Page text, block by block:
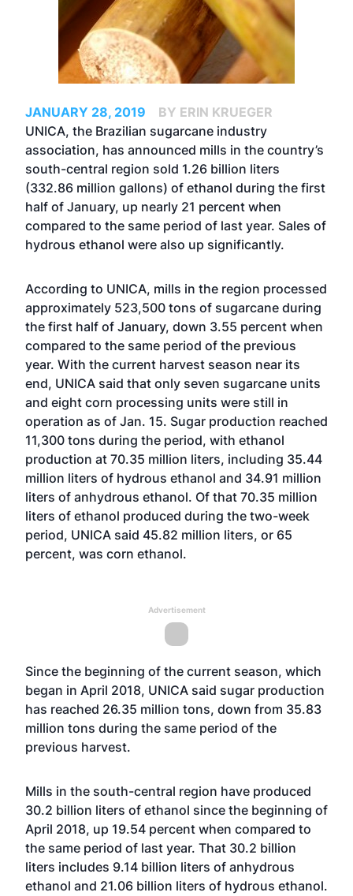
JANUARY 28, 2019
BY ERIN KRUEGER
UNICA, the Brazilian sugarcane industry
association, has announced mills in the country’s
south-central region sold 1.26 billion liters
(332.86 million gallons) of ethanol during the first
half of January, up nearly 21 percent when
compared to the same period of last year. Sales of
hydrous ethanol were also up significantly.
According to UNICA, mills in the region processed
approximately 523,500 tons of sugarcane during
the first half of January, down 3.55 percent when
compared to the same period of the previous
year. With the current harvest season near its
end, UNICA said that only seven sugarcane units
and eight corn processing units were still in
operation as of Jan. 15. Sugar production reached
11,300 tons during the period, with ethanol
production at 70.35 million liters, including 35.44
million liters of hydrous ethanol and 34.91 million
liters of anhydrous ethanol. Of that 70.35 million
liters of ethanol produced during the two-week
period, UNICA said 45.82 million liters, or 65
percent, was corn ethanol.
Advertisement
Since the beginning of the current season, which
began in April 2018, UNICA said sugar production
has reached 26.35 million tons, down from 35.83
million tons during the same period of the
previous harvest.
Mills in the south-central region have produced
30.2 billion liters of ethanol since the beginning of
April 2018, up 19.54 percent when compared to
the same period of last year. That 30.2 billion
liters includes 9.14 billion liters of anhydrous
ethanol and 21.06 billion liters of hydrous ethanol.